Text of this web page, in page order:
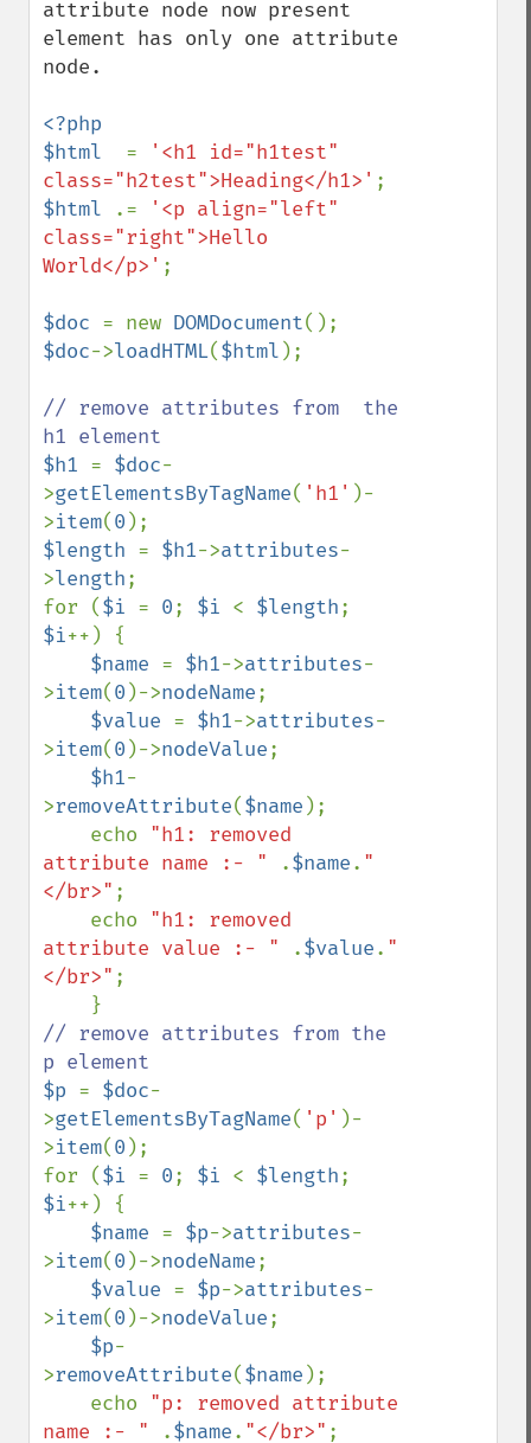
attribute node now present
element has only one attribute
node.
<?php
$html =
'<h1 id="h1test"
class="h2test">Heading</h1>'
$html
.=
'<p align="left"
class="right">Hello
World</p>' ;
$doc = new DOMDocument
$doc->loadHTML($html );
// remove attributes from  the
$h1 = $doc-
>getElementsByTagName( 'h1' )-
>item(0
$length = $h1->attributes-
>length;
for ($i = 0; $i < $length
$i++) {
$name = $h1->attributes-
>item(0 )->nodeName;
$value = $h1->attributes-
>item(0 )->nodeValue;
$h1-
>removeAttribute($name );
    echo
"h1: removed
attribute name :- "
.$name. "
</br>" ;
    echo
"h1: removed
attribute value :- "
.$value. "
</br>" ;
// remove attributes from the
$p = $doc-
>getElementsByTagName( 'p' )-
>item(0 );
for ($i = 0; $i < $length
$i++) {
$name = $p->attributes-
>item(0 )->nodeName;
$value = $p->attributes-
>item(0 )->nodeValue;
$p-
>removeAttribute($name );
    echo
"p: removed attribute
name :- "
.$name. "</br>" ;